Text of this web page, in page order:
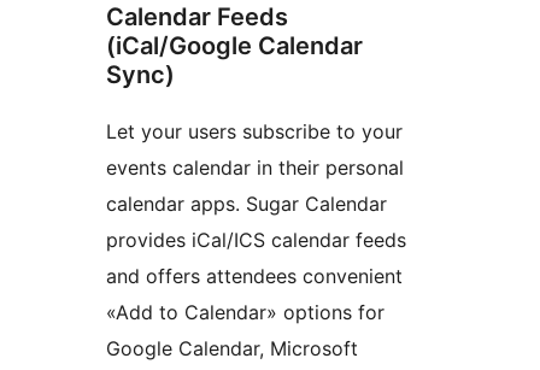
Calendar Feeds
(iCal/Google Calendar
Sync)
Let your users subscribe to your
events calendar in their personal
calendar apps. Sugar Calendar
provides iCal/ICS calendar feeds
and offers attendees convenient
«Add to Calendar» options for
Google Calendar, Microsoft